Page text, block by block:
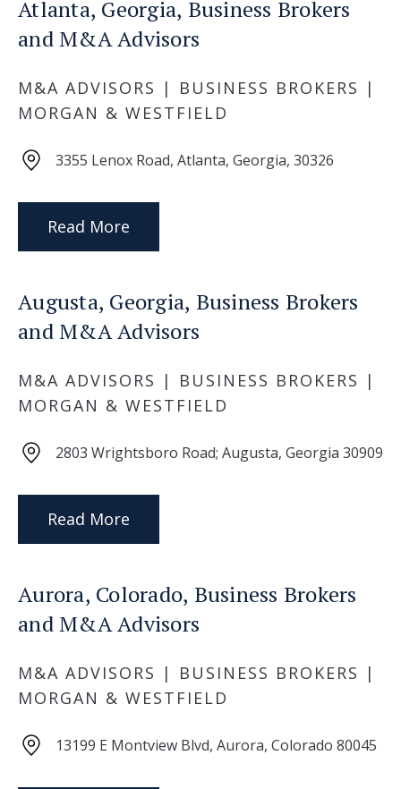
Atlanta, Georgia, Business Brokers
and M&A Advisors
M&A ADVISORS | BUSINESS BROKERS |
MORGAN & WESTFIELD
3355 Lenox Road, Atlanta, Georgia, 30326
Read More
Augusta, Georgia, Business Brokers
and M&A Advisors
M&A ADVISORS | BUSINESS BROKERS |
MORGAN & WESTFIELD
2803 Wrightsboro Road; Augusta, Georgia 30909
Read More
Aurora, Colorado, Business Brokers
and M&A Advisors
M&A ADVISORS | BUSINESS BROKERS |
MORGAN & WESTFIELD
13199 E Montview Blvd, Aurora, Colorado 80045